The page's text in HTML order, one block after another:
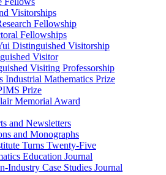
Visitorships
Fellowship
Fellowships
Distinguished Visitorship
Visitor
Visiting Professorship
Industrial Mathematics Prize
Prize
Memorial Award
and Newsletters
and Monographs
Turns Twenty-Five
Education Journal
Industry Case Studies Journal